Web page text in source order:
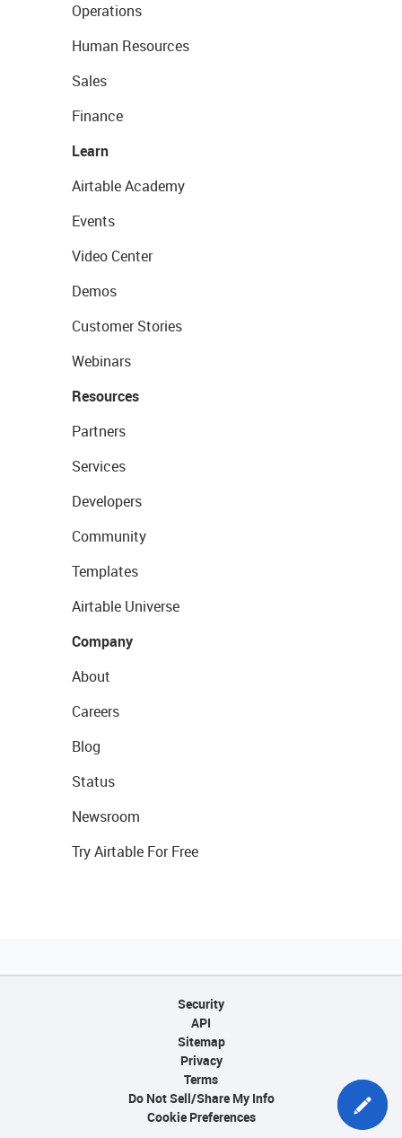
Operations
Human Resources
Sales
Finance
Learn
Airtable Academy
Events
Video Center
Demos
Customer Stories
Webinars
Resources
Partners
Services
Developers
Community
Templates
Airtable Universe
Company
About
Careers
Blog
Status
Newsroom
Try Airtable For Free
Security
API
Sitemap
Privacy
Terms
Do Not Sell/Share My Info
Cookie Preferences